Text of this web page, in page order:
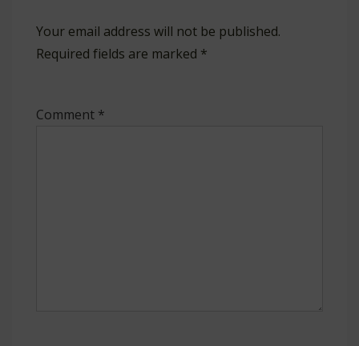
Your email address will not be published.
Required fields are marked *
Comment *